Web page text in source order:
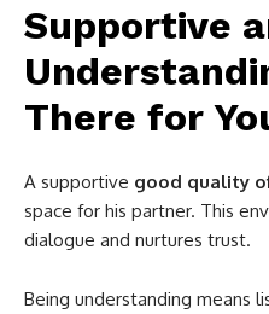
Supportive
There for
A supportive good quality
space for his partner. This
dialogue and nurtures trust.
Being understanding means